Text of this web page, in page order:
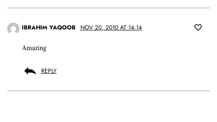
IBRAHIM YAQOOB NOV 20, 2010 AT 14:14
Amazing
REPLY